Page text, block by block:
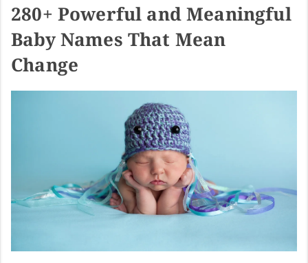
280+ Powerful and Meaningful
Baby Names That Mean
Change